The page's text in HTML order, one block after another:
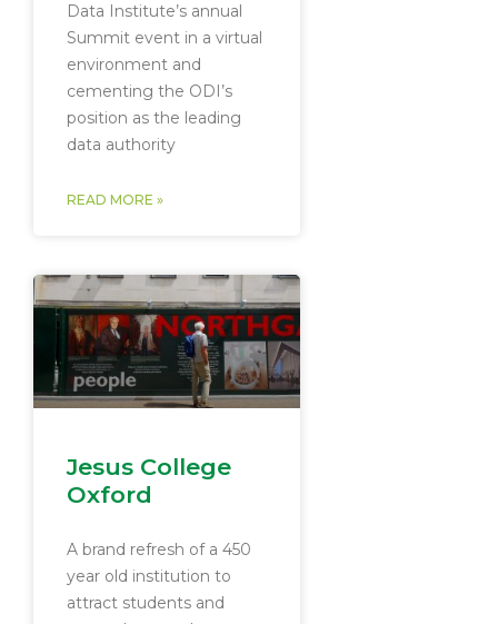
Data Institute’s annual
Summit event in a virtual
environment and
cementing the ODI’s
position as the leading
data authority
READ MORE »
Jesus College
Oxford
A brand refresh of a 450
year old institution to
attract students and